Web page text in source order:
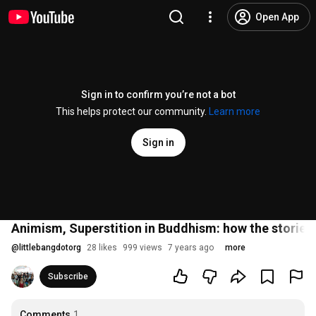
Open App
Sign in to confirm you’re not a bot
This helps protect our community.
Learn more
Sign in
Animism, Superstition in Buddhism: how the
@ littlebangdotorg 28 likes 999 views 7 years ago more
Subscribe